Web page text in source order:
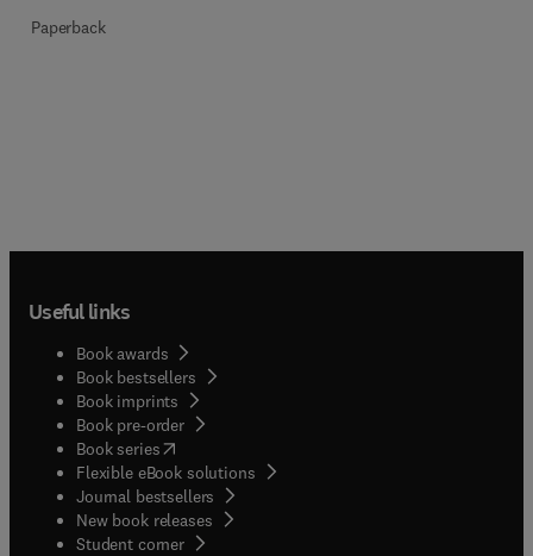
Paperback
Useful links
Book awards
Book bestsellers
Book imprints
Book pre-order
Book series(opens in new tab/window
Flexible eBook solutions
Journal bestsellers
New book releases
Student corner( opens in new tab/window